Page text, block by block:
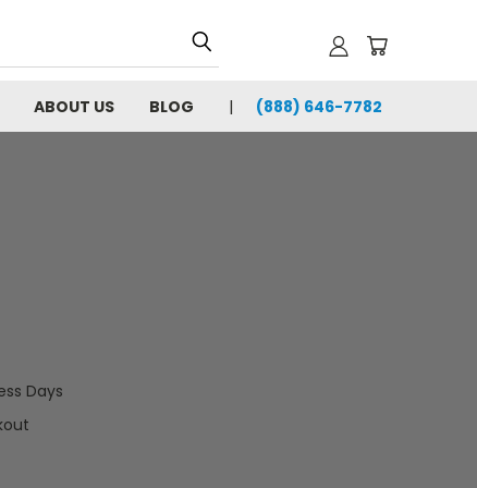
ABOUT US BLOG (888) 646-7782
Days